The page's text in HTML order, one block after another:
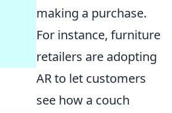
making a purchase.
For instance, furniture
retailers are adopting
AR to let customers
see how a couch